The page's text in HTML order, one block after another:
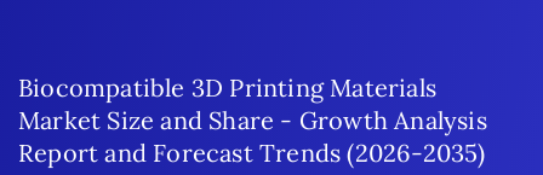
Biocompatible 3D Printing Materials
Market Size and Share - Growth Analysis
Report and Forecast Trends (2026-2035)